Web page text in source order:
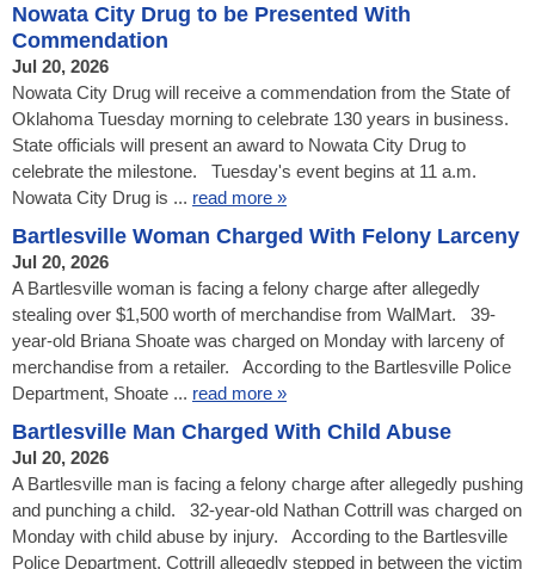
Nowata City Drug to be Presented With
Commendation
Jul 20, 2026
Nowata City Drug will receive a commendation from the State of
Oklahoma Tuesday morning to celebrate 130 years in business.
State officials will present an award to Nowata City Drug to
celebrate the milestone. Tuesday's event begins at 11 a.m.
Nowata City Drug is ... read more »
Bartlesville Woman Charged With Felony Larceny
Jul 20, 2026
A Bartlesville woman is facing a felony charge after allegedly
stealing over $1,500 worth of merchandise from WalMart. 39-
year-old Briana Shoate was charged on Monday with larceny of
merchandise from a retailer. According to the Bartlesville Police
Department, Shoate ... read more »
Bartlesville Man Charged With Child Abuse
Jul 20, 2026
A Bartlesville man is facing a felony charge after allegedly pushing
and punching a child. 32-year-old Nathan Cottrill was charged on
Monday with child abuse by injury. According to the Bartlesville
Police Department, Cottrill allegedly stepped in between the victim